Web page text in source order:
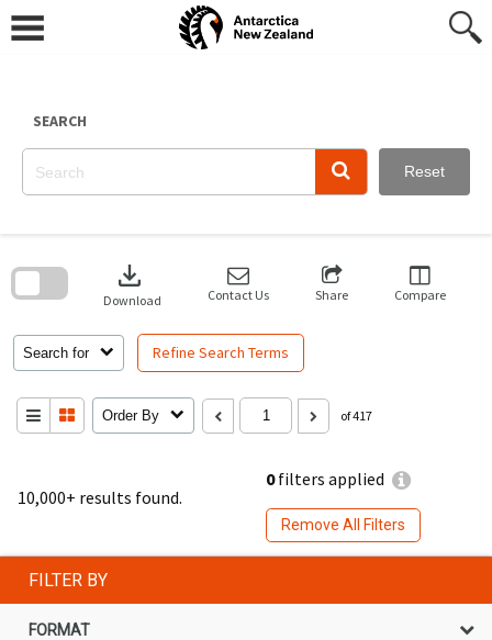
content
SEARCH
Reset
10,000+ results found.
0filters applied
Remove All Filters
Search for Refine Search Terms
download
Download Contact Us Share Compare
Order By of 417
search
FILTER BY
FORMAT